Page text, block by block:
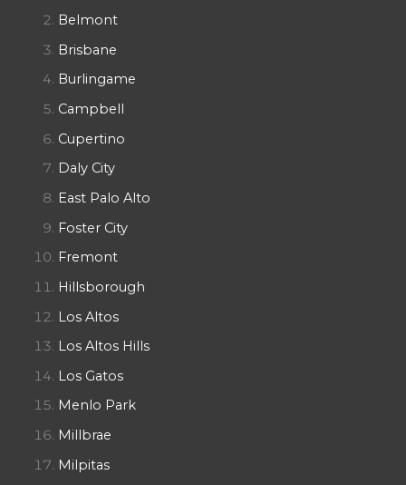
Belmont
Brisbane
Burlingame
Campbell
Cupertino
Daly City
East Palo Alto
Foster City
Fremont
Hillsborough
Los Altos
Los Altos Hills
Los Gatos
Menlo Park
Millbrae
Milpitas